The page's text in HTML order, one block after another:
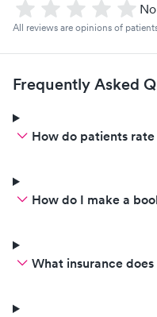
All reviews are opinions of
Frequently Asked
How do patients
How do I make a
What insurance